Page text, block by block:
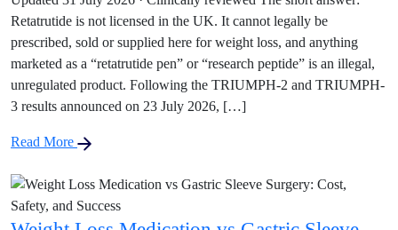
Retatrutide is not licensed in the UK. It cannot legally be
prescribed, sold or supplied here for weight loss, and anything
marketed as a “retatrutide pen” or “research peptide” is an illegal,
unregulated product. Following the TRIUMPH-2 and TRIUMPH-
3 results announced on 23 July 2026, […]
Read More